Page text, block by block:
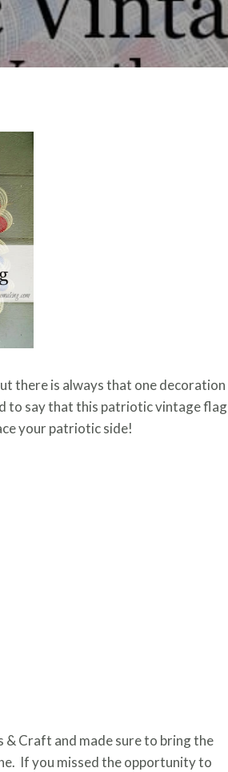
there is always that one decoration
to say that this patriotic vintage flag
your patriotic side!
& Craft and made sure to bring the
If you missed the opportunity to